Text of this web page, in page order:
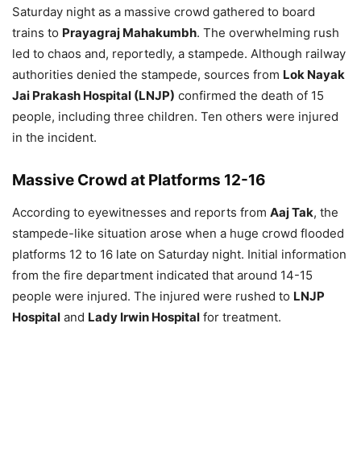
Saturday night as a massive crowd gathered to board
trains to Prayagraj Mahakumbh. The overwhelming rush
led to chaos and, reportedly, a stampede. Although railway
authorities denied the stampede, sources from Lok Nayak
Jai Prakash Hospital (LNJP) confirmed the death of 15
people, including three children. Ten others were injured
in the incident.
Massive Crowd at Platforms 12-16
According to eyewitnesses and reports from Aaj Tak, the
stampede-like situation arose when a huge crowd flooded
platforms 12 to 16 late on Saturday night. Initial information
from the fire department indicated that around 14-15
people were injured. The injured were rushed to LNJP
Hospital and Lady Irwin Hospital for treatment.